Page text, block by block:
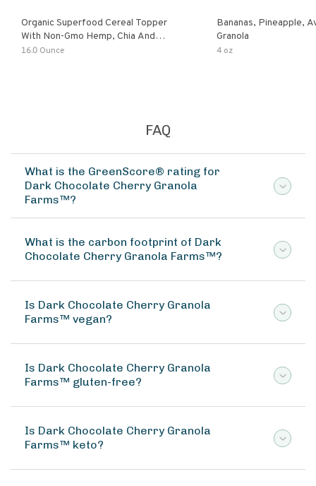
Organic Superfood Cereal Topper
With Non-Gmo Hemp, Chia And
Buckwheat Seeds, Nonirradiated,
16.0 Ounce
Bananas, Pineapple,
Granola
4 oz
FAQ
What is the GreenScore® rating for
Dark Chocolate Cherry Granola
Farms™?
What is the carbon footprint of Dark
Chocolate Cherry Granola Farms™?
Is Dark Chocolate Cherry Granola
Farms™ vegan?
Is Dark Chocolate Cherry Granola
Farms™ gluten-free?
Is Dark Chocolate Cherry Granola
Farms™ keto?